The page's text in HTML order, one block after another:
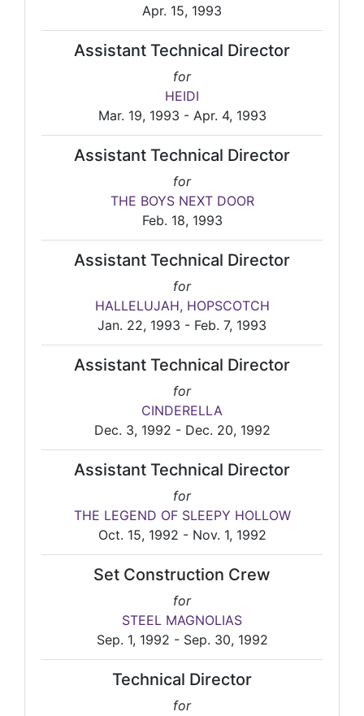
Apr. 15, 1993
Assistant Technical Director
for
HEIDI
Mar. 19, 1993 - Apr. 4, 1993
Assistant Technical Director
for
THE BOYS NEXT DOOR
Feb. 18, 1993
Assistant Technical Director
for
HALLELUJAH, HOPSCOTCH
Jan. 22, 1993 - Feb. 7, 1993
Assistant Technical Director
for
CINDERELLA
Dec. 3, 1992 - Dec. 20, 1992
Assistant Technical Director
for
THE LEGEND OF SLEEPY HOLLOW
Oct. 15, 1992 - Nov. 1, 1992
Set Construction Crew
for
STEEL MAGNOLIAS
Sep. 1, 1992 - Sep. 30, 1992
Technical Director
for